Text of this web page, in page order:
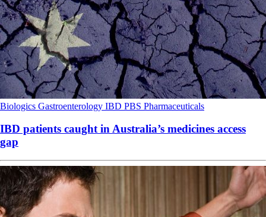
Biologics Gastroenterology IBD PBS Pharmaceuticals
IBD patients caught in Australia’s medicines access
gap